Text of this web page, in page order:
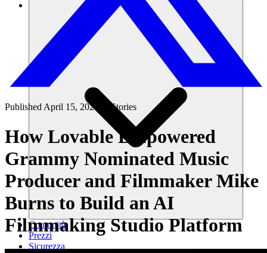
Risorse
Comunità
Prezzi
Sicurezza
PublishedApril 15, 2025 Stories
How Lovable Empowered
Grammy Nominated Music
Producer and Filmmaker Mike
Burns to Build an AI
Filmmaking Studio Platform